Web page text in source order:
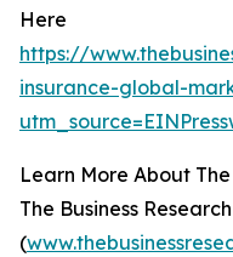
Here
https://
insurance-global-
Learn More About
The Business
(